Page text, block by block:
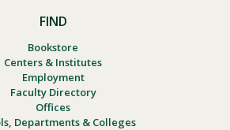
FIND
Bookstore
Centers & Institutes
Employment
Faculty Directory
Offices
Departments & Colleges